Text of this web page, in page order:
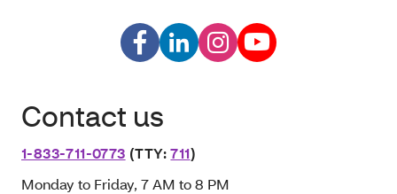
Contact us
1-833-711-0773 (TTY:711)
Monday to Friday, 7 AM to 8 PM